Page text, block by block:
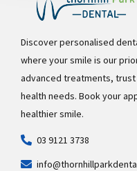
Discover personalised
where your smile is our
advanced treatments,
health needs. Book your
healthier smile.
03 9121 3738